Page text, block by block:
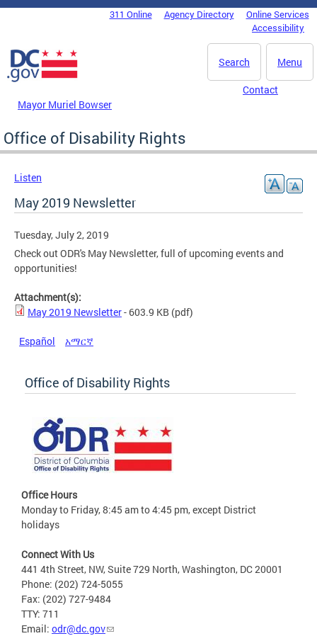
Skip to main content
DC Agency Top Menu311 Online Agency Directory
Online Services
Accessibility
Menu
Search
Mayor Muriel Bowser
Contact
Office of Disability Rights
Listen
May 2019 Newsletter
Tuesday, July 2, 2019
Check out ODR's May Newsletter, full of upcoming events and
opportunities!
Attachment(s):
May 2019 Newsletter- 603.9 KB (pdf)
Español አማርኛ
Office of Disability Rights
Office Hours
Monday to Friday, 8:45 am to 4:45 pm, except District
holidays
Connect With Us
441 4th Street, NW, Suite 729 North, Washington, DC 20001
Phone: (202) 724-5055
Fax: (202) 727-9484
TTY: 711
Email: odr@dc.gov